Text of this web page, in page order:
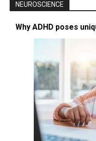
NEUROSCIENCE
Why ADHD poses